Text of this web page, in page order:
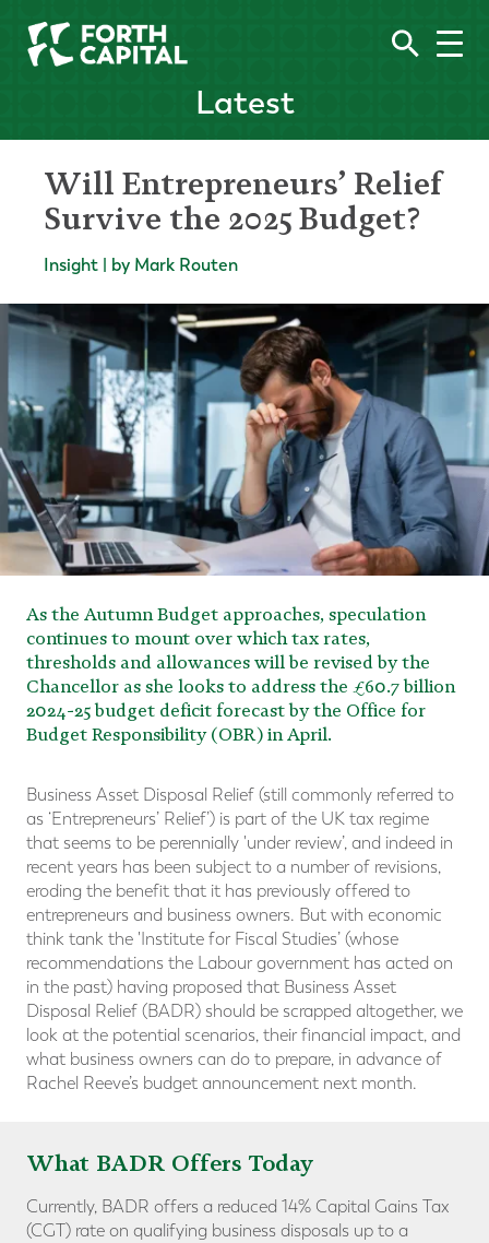
Latest
Will Entrepreneurs’ Relief
Survive the 2025 Budget?
Insight | by Mark Routen
As the Autumn Budget approaches, speculation
continues to mount over which tax rates,
thresholds and allowances will be revised by the
Chancellor as she looks to address the £60.7 billion
2024-25 budget deficit forecast by the Office for
Budget Responsibility (OBR) in April.
Business Asset Disposal Relief (still commonly referred to
as ‘Entrepreneurs’ Relief’) is part of the UK tax regime
that seems to be perennially 'under review’, and indeed in
recent years has been subject to a number of revisions,
eroding the benefit that it has previously offered to
entrepreneurs and business owners. But with economic
think tank the 'Institute for Fiscal Studies’ (whose
recommendations the Labour government has acted on
in the past) having proposed that Business Asset
Disposal Relief (BADR) should be scrapped altogether, we
look at the potential scenarios, their financial impact, and
what business owners can do to prepare, in advance of
Rachel Reeve’s budget announcement next month.
What BADR Offers Today
Currently, BADR offers a reduced 14% Capital Gains Tax
(CGT) rate on qualifying business disposals up to a